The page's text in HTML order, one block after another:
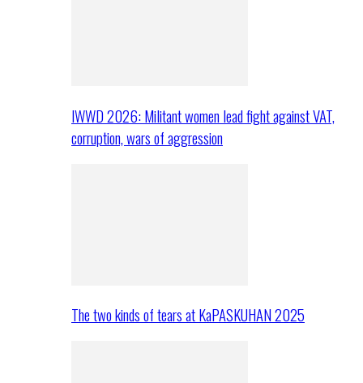
IWWD 2026: Militant women lead fight against VAT,
corruption, wars of aggression
The two kinds of tears at KaPASKUHAN 2025